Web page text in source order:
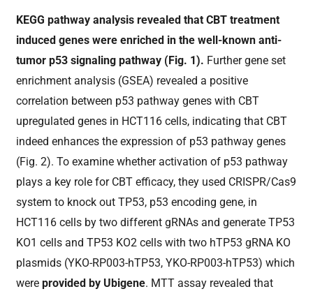
KEGG pathway analysis revealed that CBT treatment
induced genes were enriched in the well-known anti-
tumor p53 signaling pathway (Fig. 1). Further gene set
enrichment analysis (GSEA) revealed a positive
correlation between p53 pathway genes with CBT
upregulated genes in HCT116 cells, indicating that CBT
indeed enhances the expression of p53 pathway genes
(Fig.2). To examine whether activation of p53 pathway
plays a key role for CBT efficacy,they used CRISPR/Cas9
system to knock out TP53, p53 encoding gene, in
HCT116 cells by two different gRNAs and generate TP53
KO1 cells and TP53 KO2 cellswith two hTP53 gRNA KO
plasmids (YKO-RP003-hTP53, YKO-RP003-hTP53) which
were provided by Ubigene. MTT assay revealed that